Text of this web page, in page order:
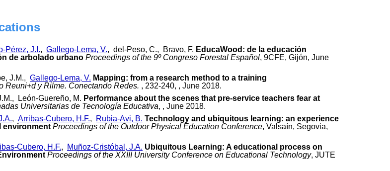
Pérez, J.I., Gallego-Lema, V., del-Peso, C., Bravo, F. EducaWood: de la educación
de arbolado urbano Proceedings of the 9º Congreso Forestal Español, 9CFE, Gijón, June
J.M., Gallego-Lema, V. Mapping: from a research method to a training
Reuni+d y Rilme. Conectando Redes. , 232-240, , June 2018.
León-Guereño, M. Performance about the scenes that pre-service teachers fear at
Universitarias de Tecnología Educativa, , June 2018.
, Arribas-Cubero, H.F., Rubia-Avi, B. Technology and ubiquitous learning: an experience
environment Proceedings of the Outdoor Physical Education Conference, Valsaín, Segovia,
Cubero, H.F., Muñoz-Cristóbal, J.A. Ubiquitous Learning: A educational process on
Proceedings of the XXIII University Conference on Educational Technology, JUTE